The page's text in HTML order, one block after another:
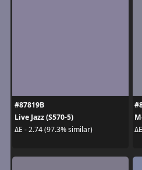
#87819B
Live Jazz (S570-5)
ΔE - 2.74 (97.3% similar)